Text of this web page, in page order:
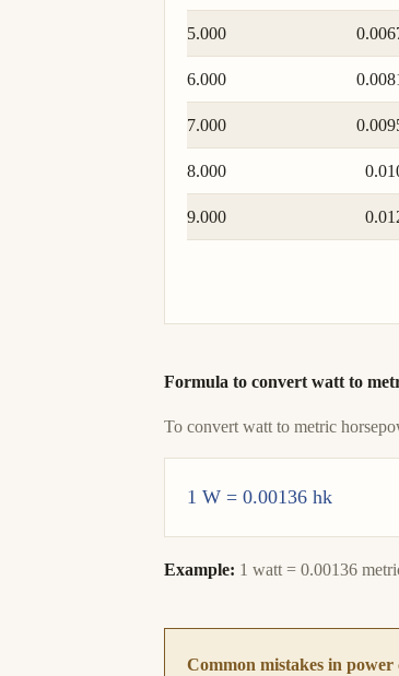
5.000
6.000
7.000
8.000
9.000
Formula to convert watt to
To convert watt to metric
1 W = 0.00136 hk
Example: 1 watt = 0.00136
Common mistakes in power